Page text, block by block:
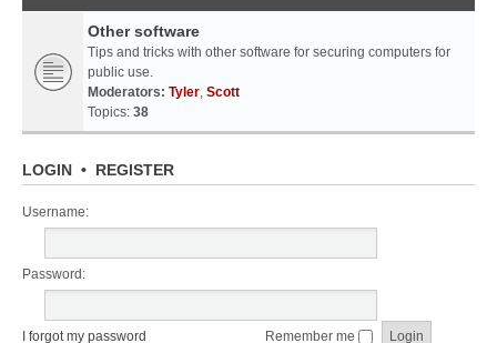
Other software
Tips and tricks with other software for securing computers for
public use.
Moderators: Tyler, Scott
Topics: 38
LOGIN • REGISTER
Username:
Password:
I forgot my password Remember me